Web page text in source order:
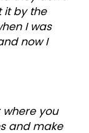
it by the
I was
now I
you
and make